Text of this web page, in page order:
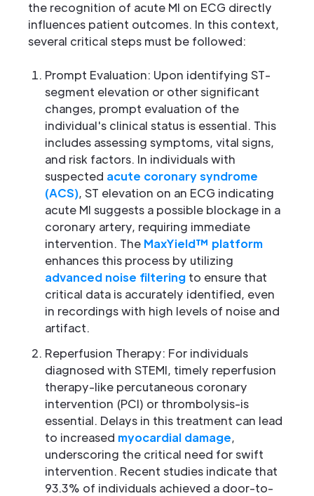
the recognition of acute MI on ECG directly
influences patient outcomes. In this context,
several critical steps must be followed:
Prompt Evaluation: Upon identifying ST-
segment elevation or other significant
changes, prompt evaluation of the
individual's clinical status is essential. This
includes assessing symptoms, vital signs,
and risk factors. In individuals with
suspected acute coronary syndrome
(ACS), ST elevation on an ECG indicating
acute MI suggests a possible blockage in a
coronary artery, requiring immediate
intervention. The MaxYield™ platform
enhances this process by utilizing
advanced noise filtering to ensure that
critical data is accurately identified, even
in recordings with high levels of noise and
artifact.
Reperfusion Therapy: For individuals
diagnosed with STEMI, timely reperfusion
therapy-like percutaneous coronary
intervention (PCI) or thrombolysis-is
essential. Delays in this treatment can lead
to increased myocardial damage,
underscoring the critical need for swift
intervention. Recent studies indicate that
93.3% of individuals achieved a door-to-